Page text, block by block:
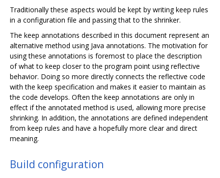
Traditionally these aspects would be kept by writing keep rules
in a configuration file and passing that to the shrinker.
The keep annotations described in this document represent an
alternative method using Java annotations. The motivation for
using these annotations is foremost to place the description
of what to keep closer to the program point using reflective
behavior. Doing so more directly connects the reflective code
with the keep specification and makes it easier to maintain as
the code develops. Often the keep annotations are only in
effect if the annotated method is used, allowing more precise
shrinking. In addition, the annotations are defined independent
from keep rules and have a hopefully more clear and direct
meaning.
Build configuration